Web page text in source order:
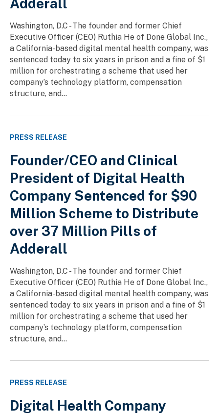
Washington, D.C - The founder and former Chief
Executive Officer (CEO) Ruthia He of Done Global Inc.,
a California-based digital mental health company, was
sentenced today to six years in prison and a fine of $1
million for orchestrating a scheme that used her
company’s technology platform, compensation
structure, and...
PRESS RELEASE
Founder/CEO and Clinical
President of Digital Health
Company Sentenced for $90
Million Scheme to Distribute
over 37 Million Pills of
Adderall
Washington, D.C - The founder and former Chief
Executive Officer (CEO) Ruthia He of Done Global Inc.,
a California-based digital mental health company, was
sentenced today to six years in prison and a fine of $1
million for orchestrating a scheme that used her
company’s technology platform, compensation
structure, and...
PRESS RELEASE
Digital Health Company